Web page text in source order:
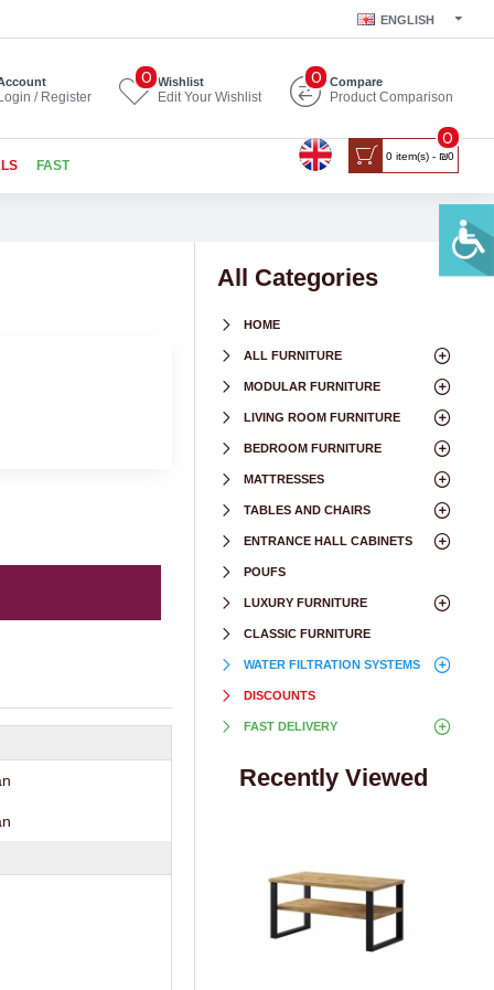
ENGLISH
Login / Register
Wishlist
Edit Your Wishlist
0 Compare
Product Comparison
0
FAST
0 item(s) - ₪0
0
All Categories
HOME
ALL FURNITURE
MODULAR FURNITURE
LIVING ROOM FURNITURE
BEDROOM FURNITURE
MATTRESSES
TABLES AND CHAIRS
ENTRANCE HALL CABINETS
POUFS
LUXURY FURNITURE
CLASSIC FURNITURE
WATER FILTRATION SYSTEMS
DISCOUNTS
FAST DELIVERY
Recently Viewed